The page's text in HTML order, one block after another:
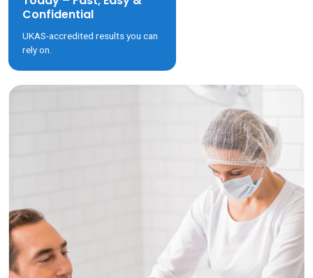
Confidential
UKAS-accredited results you can
rely on.